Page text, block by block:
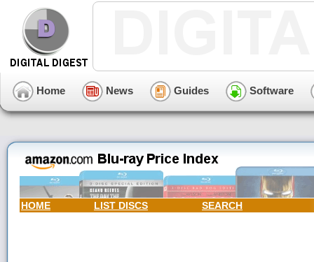
Home News Guides Software
HOME LIST DISCS SEARCH